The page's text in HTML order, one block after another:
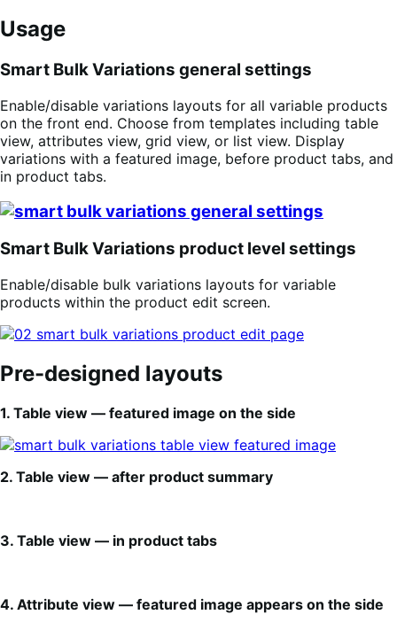
Usage
Smart Bulk Variations general settings
Enable/disable variations layouts for all variable products
on the front end. Choose from templates including table
view, attributes view, grid view, or list view. Display
variations with a featured image, before product tabs, and
in product tabs.
Smart Bulk Variations product level settings
Enable/disable bulk variations layouts for variable
products within the product edit screen.
Pre-designed layouts
1. Table view — featured image on the side
2. Table view — after product summary
3. Table view — in product tabs
4. Attribute view — featured image appears on the side